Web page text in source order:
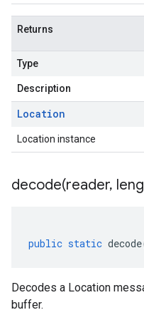
Returns
Type
Description
Location
Location instance
decode(reader,
public static decode
Decodes a Location
buffer.